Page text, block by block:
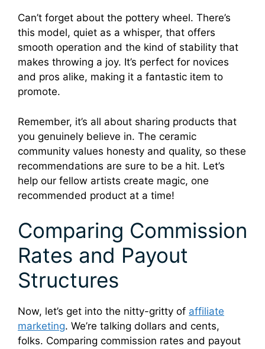
Can’t forget about the pottery wheel. There’s
this model, quiet as a whisper, that offers
smooth operation and the kind of stability that
makes throwing a joy. It’s perfect for novices
and pros alike, making it a fantastic item to
promote.
Remember, it’s all about sharing products that
you genuinely believe in. The ceramic
community values honesty and quality, so these
recommendations are sure to be a hit. Let’s
help our fellow artists create magic, one
recommended product at a time!
Comparing Commission
Rates and Payout
Structures
Now, let’s get into the nitty-gritty of affiliate
marketing. We’re talking dollars and cents,
folks. Comparing commission rates and payout